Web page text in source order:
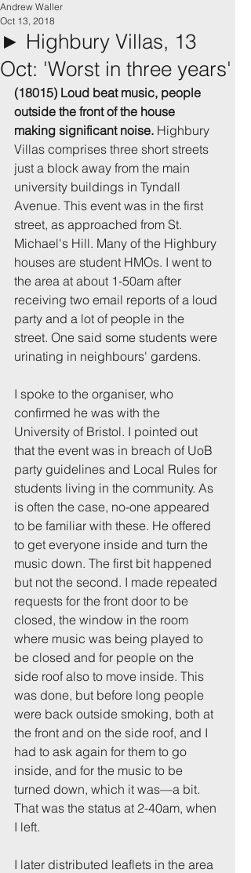
► Highbury Villas, 13
Oct: 'Worst in three years'
Andrew Waller
Oct 13, 2018
(18015) Loud beat music, people
outside the front of the house
making significant noise. Highbury
Villas comprises three short streets
just a block away from the main
university buildings in Tyndall
Avenue. This event was in the first
street, as approached from St.
Michael's Hill. Many of the Highbury
houses are student HMOs. I went to
the area at about 1-50am after
receiving two email reports of a loud
party and a lot of people in the
street. One said some students were
urinating in neighbours' gardens.
I spoke to the organiser, who
confirmed he was with the
University of Bristol. I pointed out
that the event was in breach of UoB
party guidelines and Local Rules for
students living in the community. As
is often the case, no-one appeared
to be familiar with these. He offered
to get everyone inside and turn the
music down. The first bit happened
but not the second. I made repeated
requests for the front door to be
closed, the window in the room
where music was being played to
be closed and for people on the
side roof also to move inside. This
was done, but before long people
were back outside smoking, both at
the front and on the side roof, and I
had to ask again for them to go
inside, and for the music to be
turned down, which it was—a bit.
That was the status at 2-40am, when
I left.
I later distributed leaflets in the area